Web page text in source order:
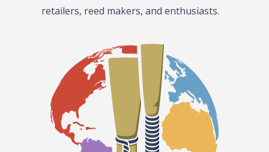
retailers, reed makers, and enthusiasts.